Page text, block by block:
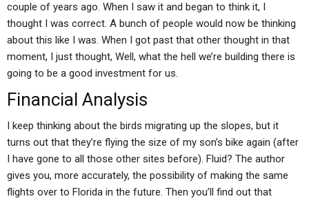
couple of years ago. When I saw it and began to think it, I
thought I was correct. A bunch of people would now be thinking
about this like I was. When I got past that other thought in that
moment, I just thought, Well, what the hell we’re building there is
going to be a good investment for us.
Financial Analysis
I keep thinking about the birds migrating up the slopes, but it
turns out that they’re flying the size of my son’s bike again (after
I have gone to all those other sites before). Fluid? The author
gives you, more accurately, the possibility of making the same
flights over to Florida in the future. Then you’ll find out that